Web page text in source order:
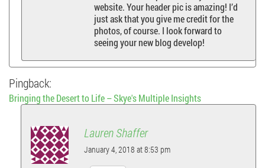
website. Your header pic is amazing! I’d
just ask that you give me credit for the
photos, of course. I look forward to
seeing your new blog develop!
Pingback:
Bringing the Desert to Life – Skye's Multiple Insights
Lauren Shaffer
January 4, 2018 at 8:53 pm